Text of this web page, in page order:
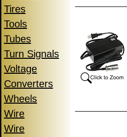
Tires
Tools
Tubes
Turn Signals
Voltage
Converters
Wheels
Wire
Wire